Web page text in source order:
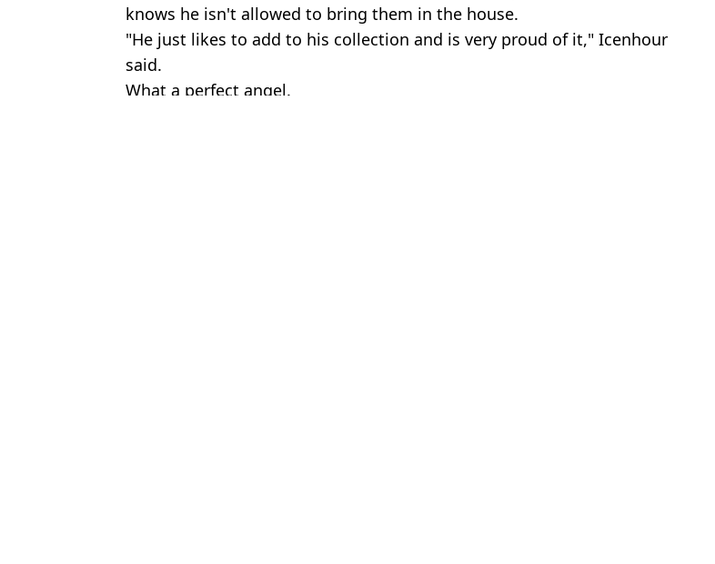
knows he isn't allowed to bring them in the house.
"He just likes to add to his collection and is very proud of it," Icenhour
said.
What a perfect angel.